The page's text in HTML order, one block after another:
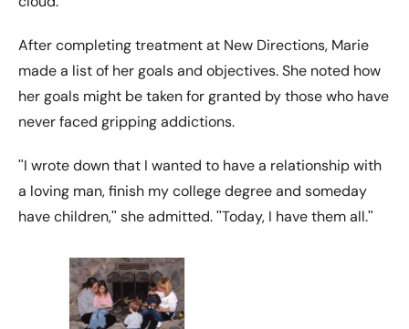
After completing treatment at New Directions, Marie
made a list of her goals and objectives. She noted how
her goals might be taken for granted by those who have
never faced gripping addictions.
ʺI wrote down that I wanted to have a relationship with
a loving man, finish my college degree and someday
have children,ʺ she admitted. ʺToday, I have them all.ʺ